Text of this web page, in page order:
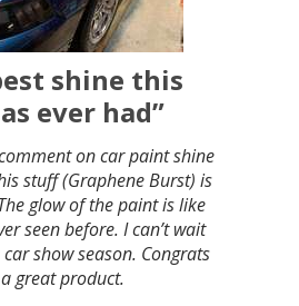
shine this
ever had”
on car paint shine
stuff (Graphene Burst) is
glow of the paint is like
seen before. I can’t wait
show season. Congrats
great product.